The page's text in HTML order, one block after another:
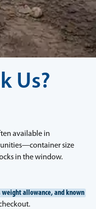
Us?
available in
size
in the window.
allowance, and known